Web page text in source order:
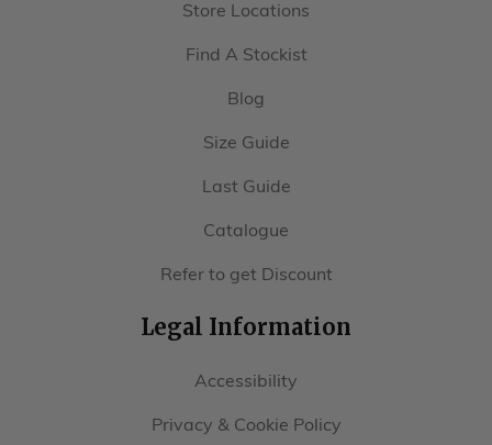
Store Locations
Find A Stockist
Blog
Size Guide
Last Guide
Catalogue
Refer to get Discount
Legal Information
Accessibility
Privacy & Cookie Policy